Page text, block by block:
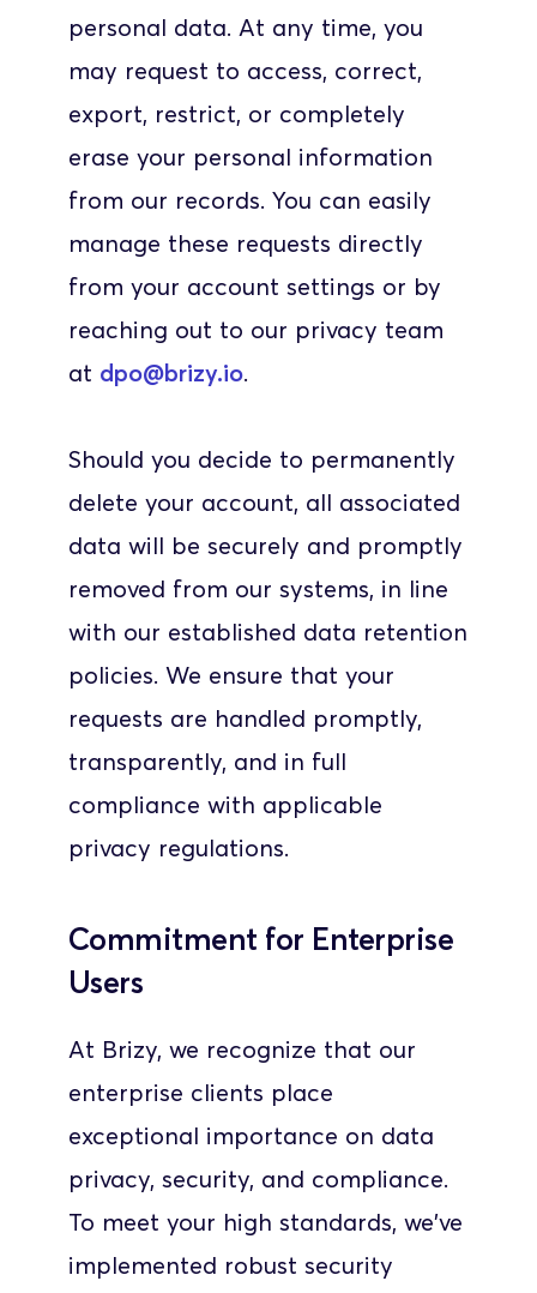
personal data. At any time, you
may request to access, correct,
export, restrict, or completely
erase your personal information
from our records. You can easily
manage these requests directly
from your account settings or by
reaching out to our privacy team
at dpo@brizy.io.
Should you decide to permanently
delete your account, all associated
data will be securely and promptly
removed from our systems, in line
with our established data retention
policies. We ensure that your
requests are handled promptly,
transparently, and in full
compliance with applicable
privacy regulations.
Commitment for Enterprise
Users
At Brizy, we recognize that our
enterprise clients place
exceptional importance on data
privacy, security, and compliance.
To meet your high standards, we've
implemented robust security